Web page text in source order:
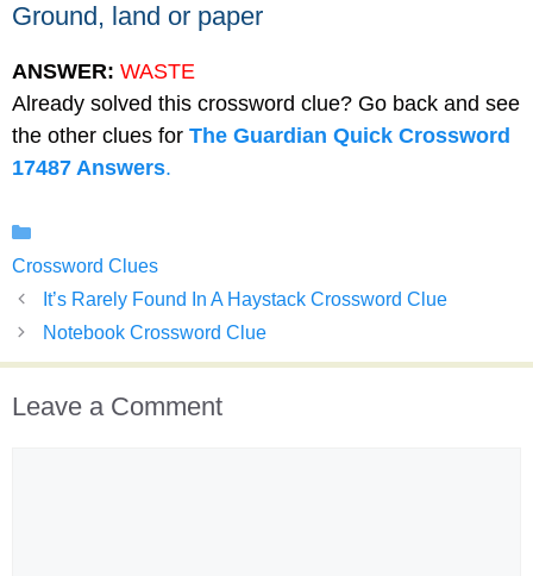
Ground, land or paper
ANSWER: WASTE
Already solved this crossword clue? Go back and see
the other clues for The Guardian Quick Crossword
17487 Answers.
Crossword Clues
It’s Rarely Found In A Haystack Crossword Clue
Notebook Crossword Clue
Leave a Comment